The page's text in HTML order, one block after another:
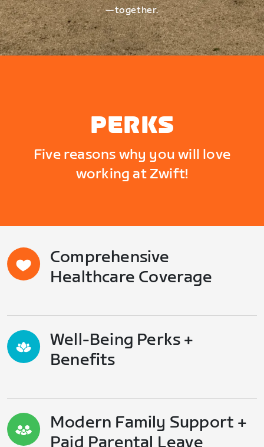
—together.
PERKS
Five reasons why you will love
working at Zwift!
Comprehensive
Healthcare Coverage
Well-Being Perks +
Benefits
Modern Family Support +
Paid Parental Leave